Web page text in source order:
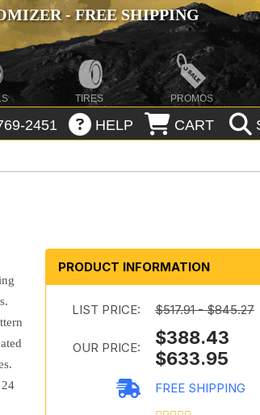
- FREE SHIPPING
TIRES PROMOS
2451 HELP CART
PRODUCT INFORMATION
LIST PRICE: $517.91 - $845.27
OUR PRICE:
$633.95
FREE SHIPPING